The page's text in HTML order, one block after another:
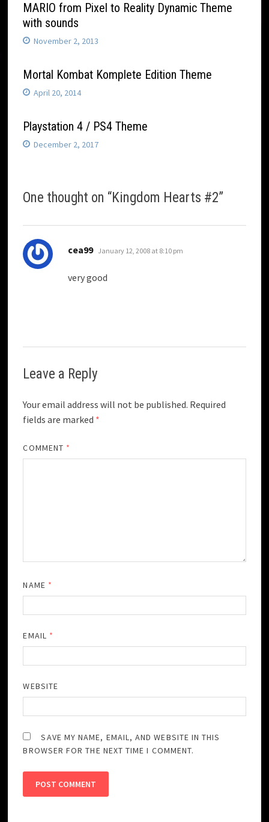
MARIO from Pixel to Reality Dynamic Theme
with sounds
November 2, 2013
Mortal Kombat Komplete Edition Theme
April 20, 2014
Playstation 4 / PS4 Theme
December 2, 2017
One thought on “Kingdom Hearts #2”
cea99 says:
January 12, 2008 at 8:10 pm
very good
Leave a Reply
Your email address will not be published. Required
fields are marked *
COMMENT *
NAME *
EMAIL *
WEBSITE
SAVE MY NAME, EMAIL, AND WEBSITE IN THIS
BROWSER FOR THE NEXT TIME I COMMENT.